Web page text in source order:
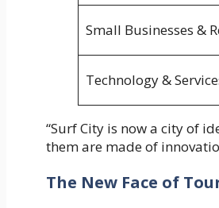
Small Businesses &
Technology &
“Surf City is now a city of
them are made of
The New Face of